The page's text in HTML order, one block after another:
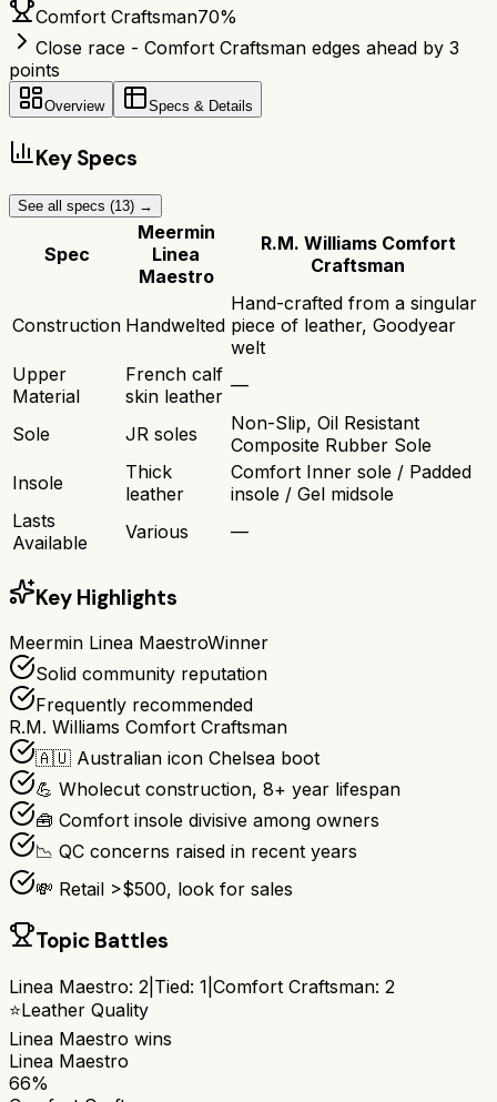
Comfort Craftsman70%
Close race - Comfort Craftsman edges ahead by 3
points
Overview Specs & Details
Key Specs
See all specs (13) →
Spec
Meermin
Linea
Maestro
R.M. Williams Comfort
Craftsman
Construction Handwelted
Hand-crafted from a singular
piece of leather, Goodyear
welt
Upper
Material
French calf
skin leather —
Sole JR soles
Non-Slip, Oil Resistant
Composite Rubber Sole
Insole
Thick
leather
Comfort Inner sole / Padded
insole / Gel midsole
Lasts
Available
Various —
Key Highlights
Meermin Linea MaestroWinner
Solid community reputation
Frequently recommended
R.M. Williams Comfort Craftsman
🇦🇺 Australian icon Chelsea boot
💪 Wholecut construction, 8+ year lifespan
🧰 Comfort insole divisive among owners
📉 QC concerns raised in recent years
💸 Retail >$500, look for sales
Topic Battles
Linea Maestro: 2 Tied: 1 Comfort Craftsman: 2
⭐Leather Quality
Linea Maestro wins
Linea Maestro
66%